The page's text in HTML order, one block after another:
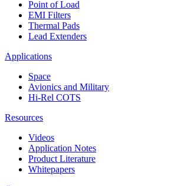
Point of Load
EMI Filters
Thermal Pads
Lead Extenders
Applications
Space
Avionics and Military
Hi-Rel COTS
Resources
Videos
Application Notes
Product Literature
Whitepapers